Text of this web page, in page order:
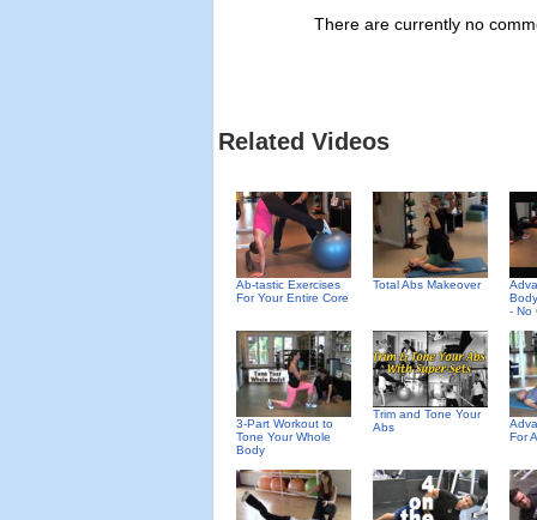
There are currently no
Related Videos
Ab-tastic Exercises
For Your Entire Core
Total Abs Makeover
- No
3-Part Workout to
Tone Your Whole
Body
Trim and Tone Your
Abs
For